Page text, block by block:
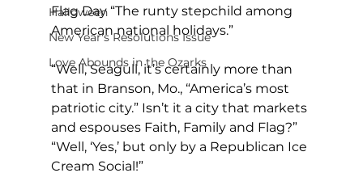
Halloween
New Year's Resolutions Issue
Love Abounds in the Ozarks
Flag Day “The runty stepchild among
American national holidays.”
“Well, Seagull, it’s certainly more than
that in Branson, Mo., “America’s most
patriotic city.” Isn’t it a city that markets
and espouses Faith, Family and Flag?”
“Well, ‘Yes,’ but only by a Republican Ice
Cream Social!”